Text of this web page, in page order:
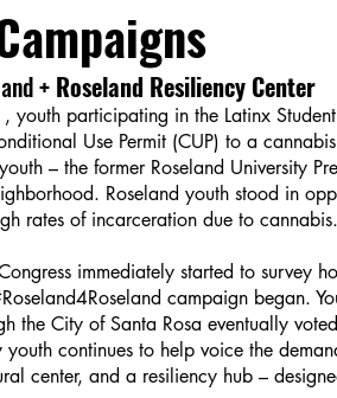
+ Roseland Resiliency Center
youth participating in the Latinx
Use Permit (CUP) to a
– the former Roseland University
Roseland youth stood in
rates of incarceration due to cannabis.
immediately started to survey
campaign began.
the City of Santa Rosa eventually
continues to help voice the
center, and a resiliency hub –